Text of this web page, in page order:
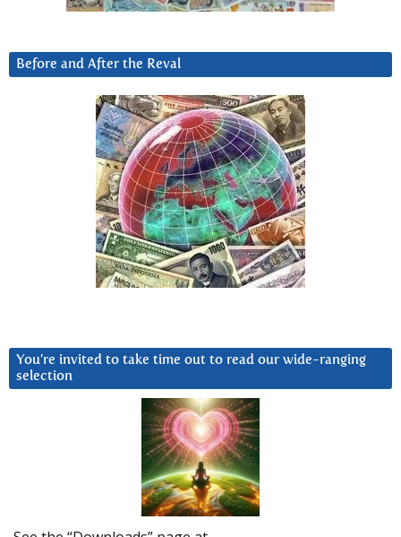
Before and After the Reval
You’re invited to take time out to read our wide-ranging
selection